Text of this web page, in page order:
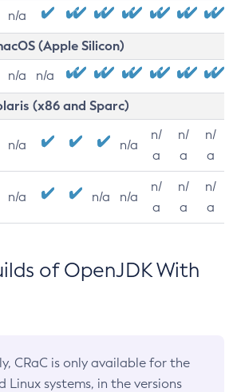
n/a
(Apple Silicon)
n/a n/a
(x86 and Sparc)
n/a n/a
n/
a
n/
a
n/
a
n/a n/a n/a
n/
a
n/
a
n/
a
of OpenJDK With
CRaC is only available for the
Linux systems, in the versions